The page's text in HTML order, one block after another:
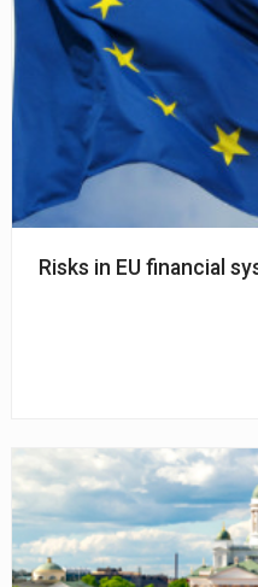
Risks in EU financial